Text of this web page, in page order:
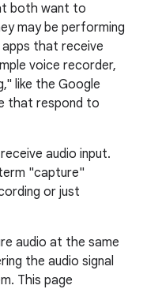
both want to
may be performing
that receive
voice recorder,
like the Google
that respond to
audio input.
"capture"
or just
audio at the same
the audio signal
This page